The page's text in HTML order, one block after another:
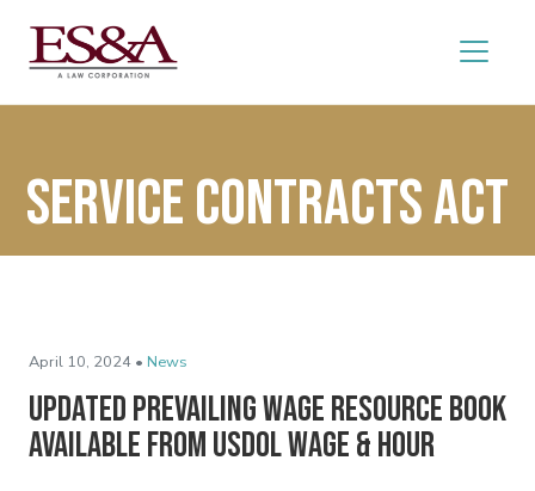
Service Contracts Act
April 10, 2024 • News
Updated Prevailing Wage Resource Book
Available from USDOL Wage & Hour